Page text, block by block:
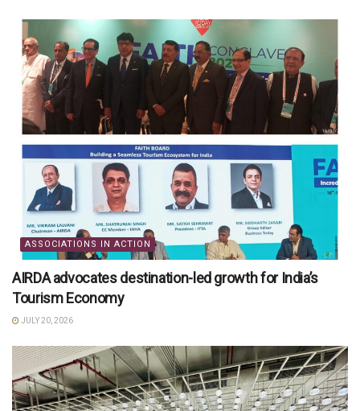
ASSOCIATIONS IN ACTION
AIRDA advocates destination-led growth for India’s
Tourism Economy
JULY 20, 2026